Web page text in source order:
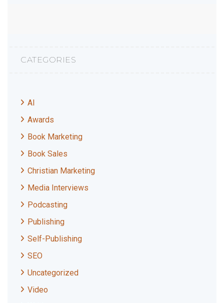
CATEGORIES
AI
Awards
Book Marketing
Book Sales
Christian Marketing
Media Interviews
Podcasting
Publishing
Self-Publishing
SEO
Uncategorized
Video